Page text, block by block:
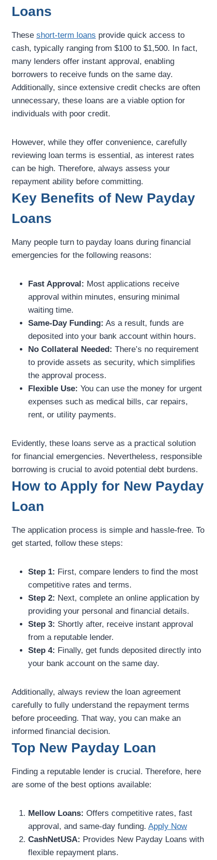
Loans
These short-term loans provide quick access to
cash, typically ranging from $100 to $1,500. In fact,
many lenders offer instant approval, enabling
borrowers to receive funds on the same day.
Additionally, since extensive credit checks are often
unnecessary, these loans are a viable option for
individuals with poor credit.
However, while they offer convenience, carefully
reviewing loan terms is essential, as interest rates
can be high. Therefore, always assess your
repayment ability before committing.
Key Benefits of New Payday
Loans
Many people turn to payday loans during financial
emergencies for the following reasons:
Fast Approval: Most applications receive
approval within minutes, ensuring minimal
waiting time.
Same-Day Funding: As a result, funds are
deposited into your bank account within hours.
No Collateral Needed: There’s no requirement
to provide assets as security, which simplifies
the approval process.
Flexible Use: You can use the money for urgent
expenses such as medical bills, car repairs,
rent, or utility payments.
Evidently, these loans serve as a practical solution
for financial emergencies. Nevertheless, responsible
borrowing is crucial to avoid potential debt burdens.
How to Apply for New Payday
Loan
The application process is simple and hassle-free. To
get started, follow these steps:
Step 1: First, compare lenders to find the most
competitive rates and terms.
Step 2: Next, complete an online application by
providing your personal and financial details.
Step 3: Shortly after, receive instant approval
from a reputable lender.
Step 4: Finally, get funds deposited directly into
your bank account on the same day.
Additionally, always review the loan agreement
carefully to fully understand the repayment terms
before proceeding. That way, you can make an
informed financial decision.
Top New Payday Loan
Finding a reputable lender is crucial. Therefore, here
are some of the best options available:
Mellow Loans: Offers competitive rates, fast
approval, and same-day funding. Apply Now
CashNetUSA: Provides New Payday Loans with
flexible repayment plans.